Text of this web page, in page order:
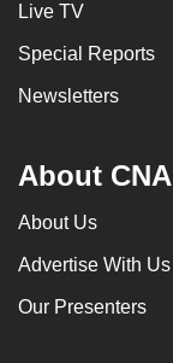
Live TV
Special Reports
Newsletters
About CNA
About Us
Advertise With Us
Our Presenters